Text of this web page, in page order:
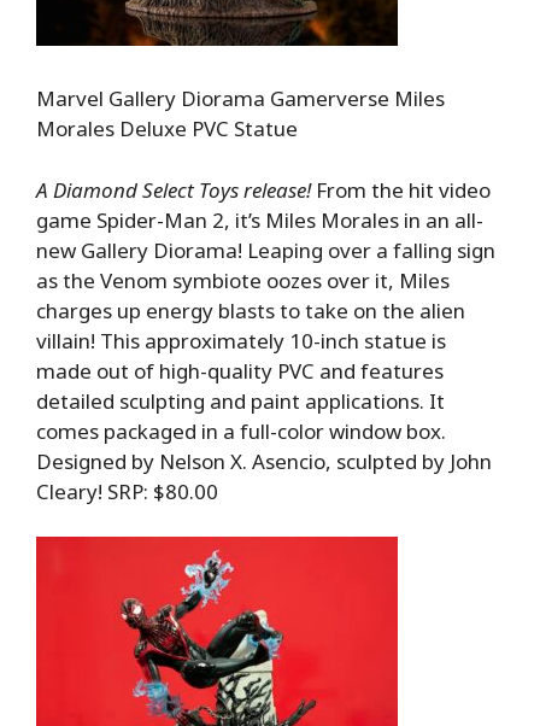
Marvel Gallery Diorama Gamerverse Miles
Morales Deluxe PVC Statue
A Diamond Select Toys release!From the hit video
game Spider-Man 2, it’s Miles Morales in an all-
new Gallery Diorama! Leaping over a falling sign
as the Venom symbiote oozes over it, Miles
charges up energy blasts to take on the alien
villain! This approximately 10-inch statue is
made out of high-quality PVC and features
detailed sculpting and paint applications. It
comes packaged in a full-color window box.
Designed by Nelson X. Asencio, sculpted by John
Cleary! SRP: $80.00